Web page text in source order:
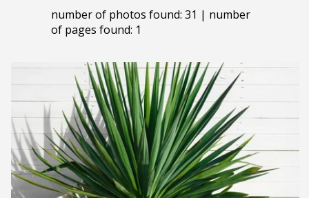
number of photos found: 31 | number
of pages found: 1